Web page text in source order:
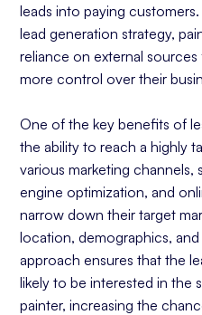
leads into paying
lead generation strategy,
reliance on external
more control over their
One of the key benefits of
the ability to reach a highly
various marketing channels,
engine optimization, and
narrow down their target
location, demographics,
approach ensures that the
likely to be interested in the
painter, increasing the